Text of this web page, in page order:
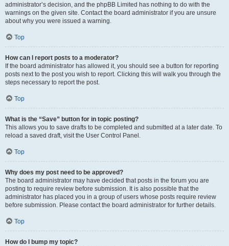
administrator’s decision, and the phpBB Limited has nothing to do with the
warnings on the given site. Contact the board administrator if you are unsure
about why you were issued a warning.
Top
How can I report posts to a moderator?
If the board administrator has allowed it, you should see a button for reporting
posts next to the post you wish to report. Clicking this will walk you through the
steps necessary to report the post.
Top
What is the “Save” button for in topic posting?
This allows you to save drafts to be completed and submitted at a later date. To
reload a saved draft, visit the User Control Panel.
Top
Why does my post need to be approved?
The board administrator may have decided that posts in the forum you are
posting to require review before submission. It is also possible that the
administrator has placed you in a group of users whose posts require review
before submission. Please contact the board administrator for further details.
Top
How do I bump my topic?